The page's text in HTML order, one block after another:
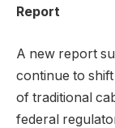
Report
A new report
continue to
of traditional
federal